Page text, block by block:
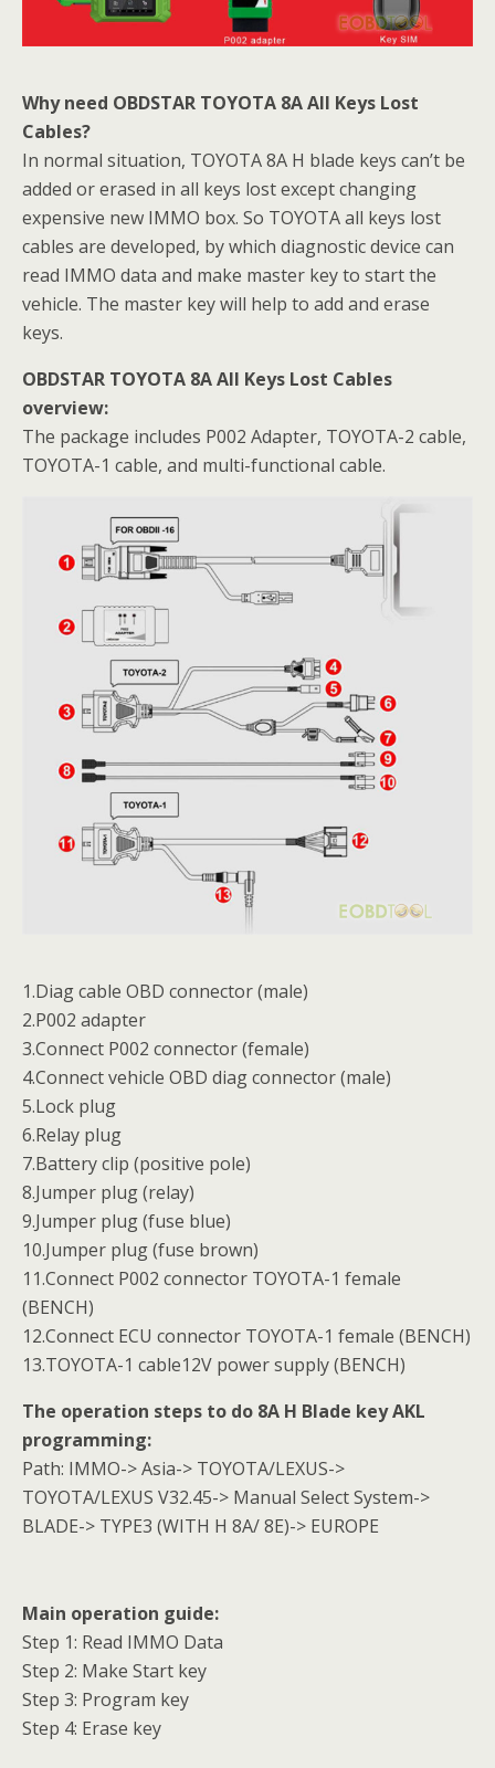
Why need OBDSTAR TOYOTA 8A All Keys Lost
Cables?
In normal situation, TOYOTA 8A H blade keys can’t be
added or erased in all keys lost except changing
expensive new IMMO box. So TOYOTA all keys lost
cables are developed, by which diagnostic device can
read IMMO data and make master key to start the
vehicle. The master key will help to add and erase
keys.
OBDSTAR TOYOTA 8A All Keys Lost Cables
overview:
The package includes P002 Adapter, TOYOTA-2 cable,
TOYOTA-1 cable, and multi-functional cable.
1.Diag cable OBD connector (male)
2.P002 adapter
3.Connect P002 connector (female)
4.Connect vehicle OBD diag connector (male)
5.Lock plug
6.Relay plug
7.Battery clip (positive pole)
8.Jumper plug (relay)
9.Jumper plug (fuse blue)
10.Jumper plug (fuse brown)
11.Connect P002 connector TOYOTA-1 female
(BENCH)
12.Connect ECU connector TOYOTA-1 female (BENCH)
13.TOYOTA-1 cable12V power supply (BENCH)
The operation steps to do 8A H Blade key AKL
programming:
Path: IMMO-> Asia-> TOYOTA/LEXUS->
TOYOTA/LEXUS V32.45-> Manual Select System->
BLADE-> TYPE3 (WITH H 8A/ 8E)-> EUROPE
Main operation guide:
Step 1: Read IMMO Data
Step 2: Make Start key
Step 3: Program key
Step 4: Erase key